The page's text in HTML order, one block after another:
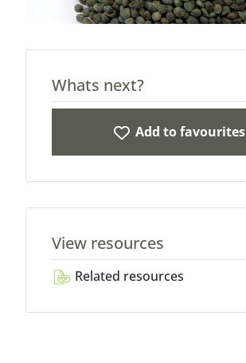
Whats next?
Add to favourites
View resources
Related resources